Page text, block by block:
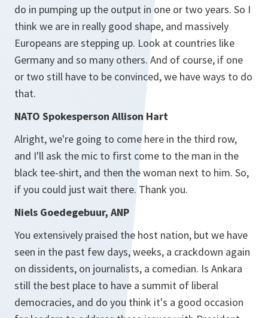
do in pumping up the output in one or two years. So I
think we are in really good shape, and massively
Europeans are stepping up. Look at countries like
Germany and so many others. And of course, if one
or two still have to be convinced, we have ways to do
that.
NATO Spokesperson Allison Hart
Alright, we're going to come here in the third row,
and I'll ask the mic to first come to the man in the
black tee-shirt, and then the woman next to him. So,
if you could just wait there. Thank you.
Niels Goedegebuur, ANP
You extensively praised the host nation, but we have
seen in the past few days, weeks, a crackdown again
on dissidents, on journalists, a comedian. Is Ankara
still the best place to have a summit of liberal
democracies, and do you think it's a good occasion